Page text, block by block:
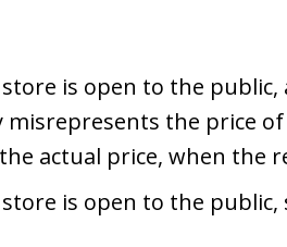
is open to the public,
misrepresents the price
actual price, when the
is open to the